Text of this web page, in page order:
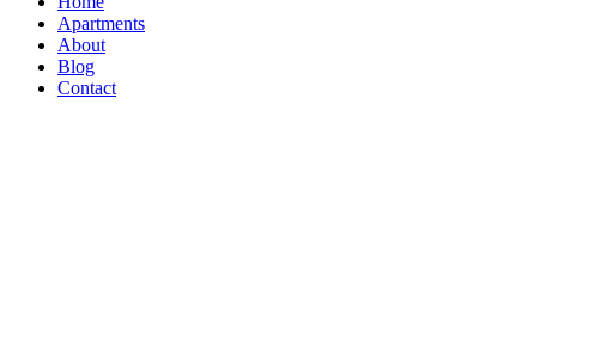
Apartments
About
Blog
Contact